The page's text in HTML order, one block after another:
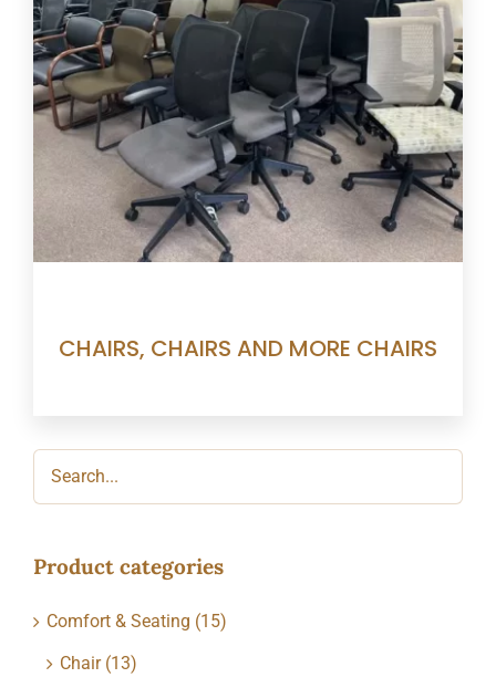
CHAIRS, CHAIRS AND MORE CHAIRS
Product categories
Comfort & Seating (15)
Chair (13)